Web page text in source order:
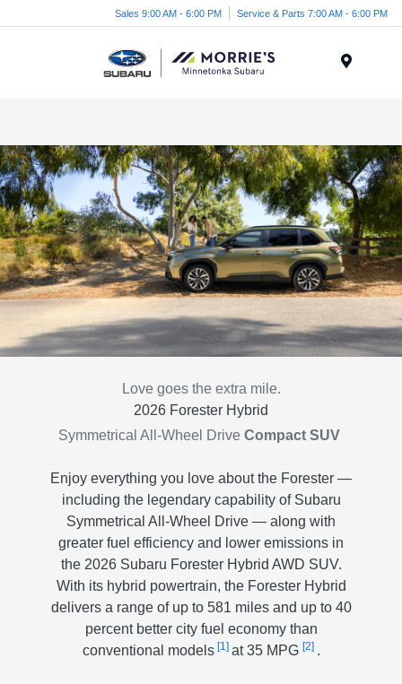
Sales 9:00 AM - 6:00 PM Service & Parts 7:00 AM - 6:00 PM
Love goes the extra mile.
2026 Forester Hybrid
Symmetrical All-Wheel Drive Compact SUV
Enjoy everything you love about the Forester —
including the legendary capability of Subaru
Symmetrical All-Wheel Drive — along with
greater fuel efficiency and lower emissions in
the 2026 Subaru Forester Hybrid AWD SUV.
With its hybrid powertrain, the Forester Hybrid
delivers a range of up to 581 miles and up to 40
percent better city fuel economy than
conventional models [1] at 35 MPG [2] .